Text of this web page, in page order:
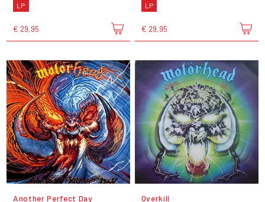
LP
€ 29,95
LP
€ 29,95
Another Perfect Day Overkill